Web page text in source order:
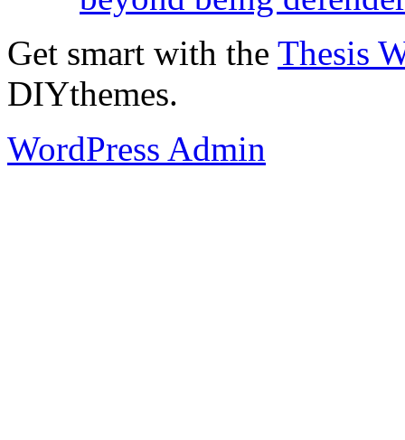
Get smart with the Thesis
DIYthemes.
WordPress Admin